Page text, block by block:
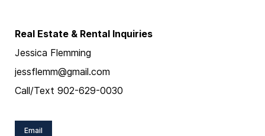
Real Estate & Rental Inquiries
Jessica Flemming
jessflemm@gmail.com
Call/Text 902-629-0030
Email